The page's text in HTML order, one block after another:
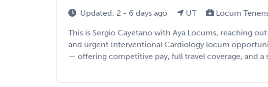
Updated: 2 - 6 days ago UT Locum
This is Sergio Cayetano with Aya Locums, reaching
and urgent Interventional Cardiology locum
— offering competitive pay, full travel coverage, and a